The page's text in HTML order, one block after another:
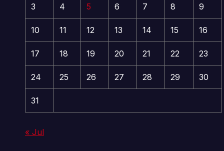
3 4 5 6 7 8 9
10 11 12 13 14 15 16
17 18 19 20 21 22 23
24 25 26 27 28 29 30
31
« Jul